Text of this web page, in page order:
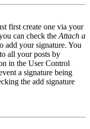
first create one via your
can check the Attach a
add your signature. You
all your posts by
in the User Control
a signature being
the add signature